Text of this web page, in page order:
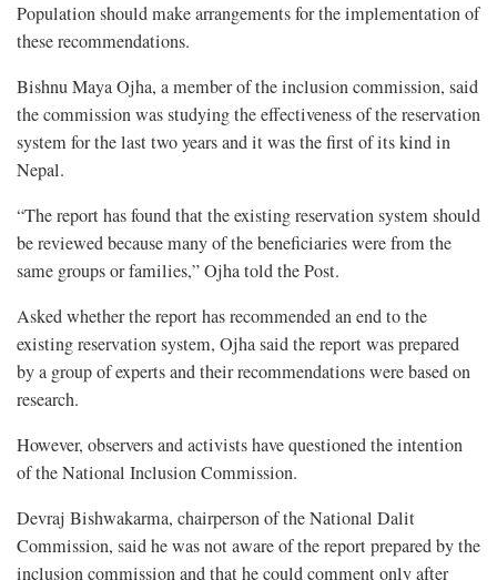
Population should make arrangements for the implementation of
these recommendations.
Bishnu Maya Ojha, a member of the inclusion commission, said
the commission was studying the effectiveness of the reservation
system for the last two years and it was the first of its kind in
Nepal.
“The report has found that the existing reservation system should
be reviewed because many of the beneficiaries were from the
same groups or families,” Ojha told the Post.
Asked whether the report has recommended an end to the
existing reservation system, Ojha said the report was prepared
by a group of experts and their recommendations were based on
research.
However, observers and activists have questioned the intention
of the National Inclusion Commission.
Devraj Bishwakarma, chairperson of the National Dalit
Commission, said he was not aware of the report prepared by the
inclusion commission and that he could comment only after